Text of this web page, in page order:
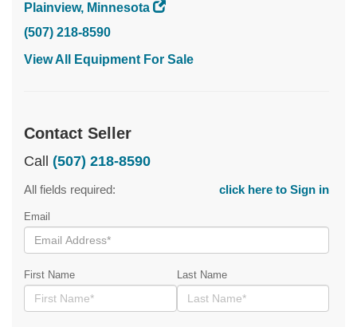
Plainview, Minnesota
(507) 218-8590
View All Equipment For Sale
Contact Seller
Call (507) 218-8590
All fields required: click here to Sign in
Email
First Name Last Name